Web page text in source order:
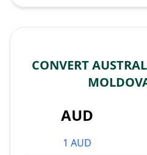
CONVERT
AUD
1 AUD